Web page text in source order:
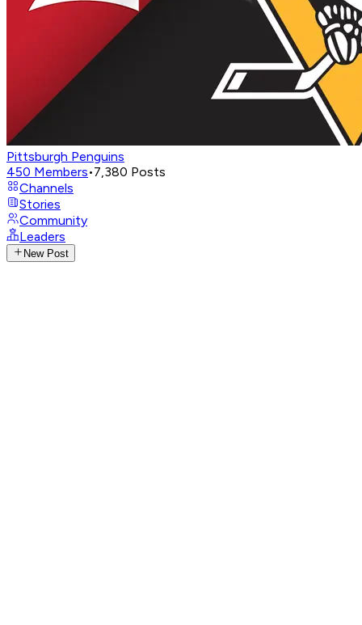
Pittsburgh Penguins
450 Members•7,380 Posts
Channels
Stories
Community
Leaders
New Post